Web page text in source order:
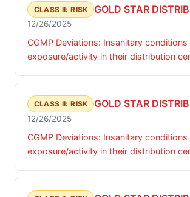
CLASS II: RISK GOLD STAR
12/26/2025
CGMP Deviations: Insanitary
exposure/activity in their distribution
CLASS II: RISK GOLD STAR
12/26/2025
CGMP Deviations: Insanitary
exposure/activity in their distribution